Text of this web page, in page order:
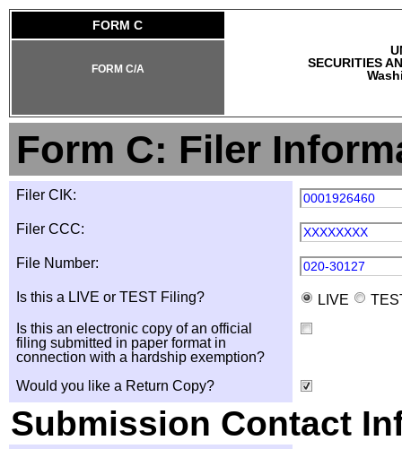
FORM C
SECURITIES
FORM C/A
Form C: Filer
Filer CIK: 0001926460
Filer CCC: XXXXXXXX
File Number: 020-30127
Is this a LIVE or TEST Filing? LIVE
Is this an electronic copy of an official
filing submitted in paper format in
connection with a hardship exemption?
Would you like a Return Copy?
Submission Contact